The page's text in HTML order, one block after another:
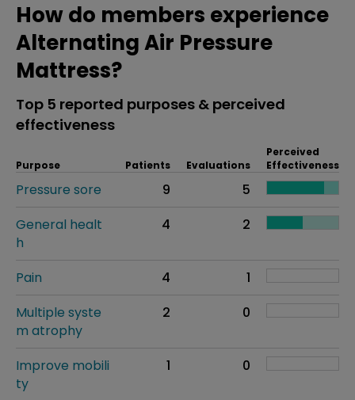
How do members experience
Alternating Air Pressure
Mattress?
Top 5 reported purposes & perceived
effectiveness
Purpose Patients Evaluations
Perceived
Effectiveness
Pressure sore 9
5
General healt
h
4 2
Pain 4
1
Multiple syste
m atrophy
2 0
Improve mobili
ty
1 0